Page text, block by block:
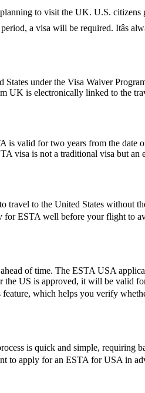
to visit the UK. U.S.
a visa will be required. Itâs
under the Visa Waiver
is electronically linked to the
valid for two years from the date
visa is not a traditional visa but an
to the United States without
for ESTA well before your flight
of time. The ESTA USA
US is approved, it will be valid
which helps you verify
is quick and simple, requiring
to apply for an ESTA for USA in